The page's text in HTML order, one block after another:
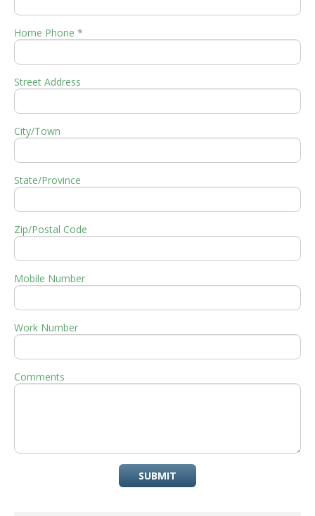
Home Phone *
Street Address
City/Town
State/Province
Zip/Postal Code
Mobile Number
Work Number
Comments
SUBMIT